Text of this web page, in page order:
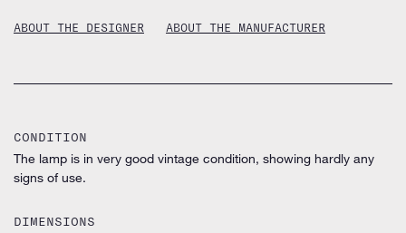
ABOUT THE DESIGNER ABOUT THE MANUFACTURER
CONDITION
The lamp is in very good vintage condition, showing hardly any
signs of use.
DIMENSIONS